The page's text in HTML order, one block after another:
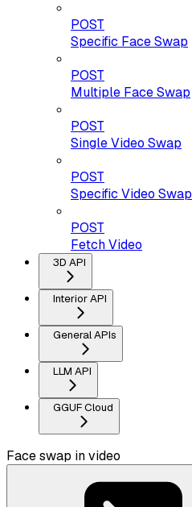
POST
Specific Face Swap
POST
Multiple Face Swap
POST
Single Video Swap
POST
Specific Video Swap
POST
Fetch Video
3D API
Interior API
General APIs
LLM API
GGUF Cloud
Face swap in video